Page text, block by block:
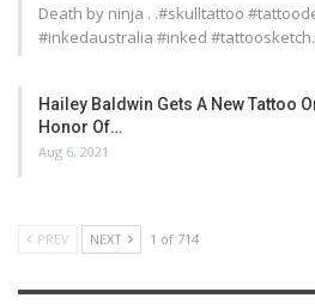
Death by ninja . .#skulltattoo
#inkedaustralia #inked
Hailey Baldwin Gets A New Tattoo
Honor Of…
Aug 6, 2021
PREV NEXT 1 of 714